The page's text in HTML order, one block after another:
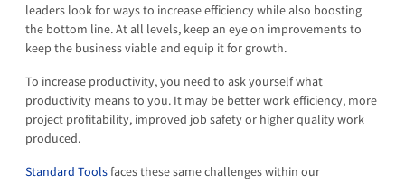
leaders look for ways to increase efficiency while also boosting
the bottom line. At all levels, keep an eye on improvements to
keep the business viable and equip it for growth.
To increase productivity, you need to ask yourself what
productivity means to you. It may be better work efficiency, more
project profitability, improved job safety or higher quality work
produced.
Standard Toolsfaces these same challenges within our